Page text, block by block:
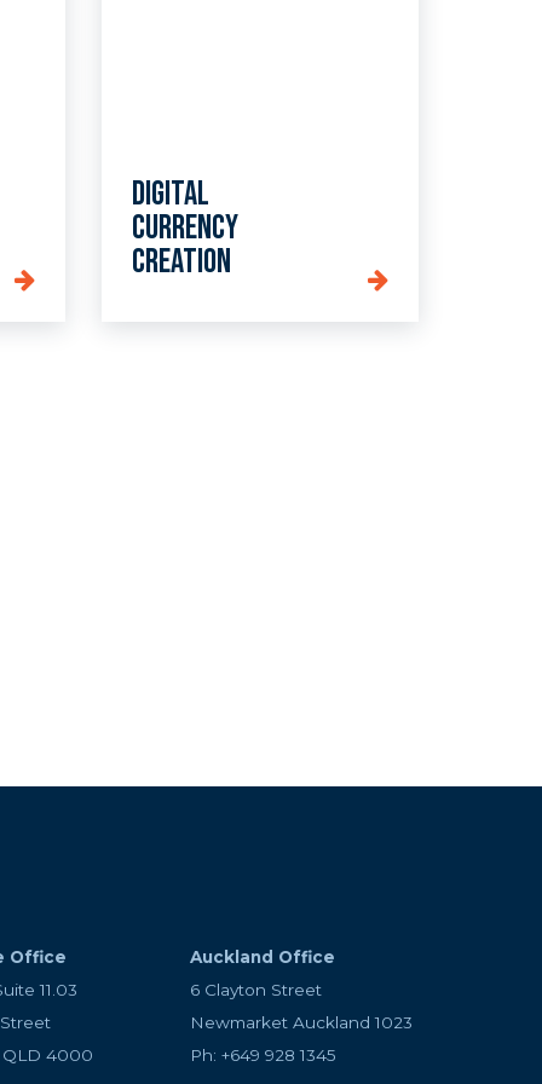
Digital
currency
creation
Office
11.03
QLD 4000
Auckland Office
6 Clayton Street
Newmarket Auckland 1023
Ph: +649 928 1345